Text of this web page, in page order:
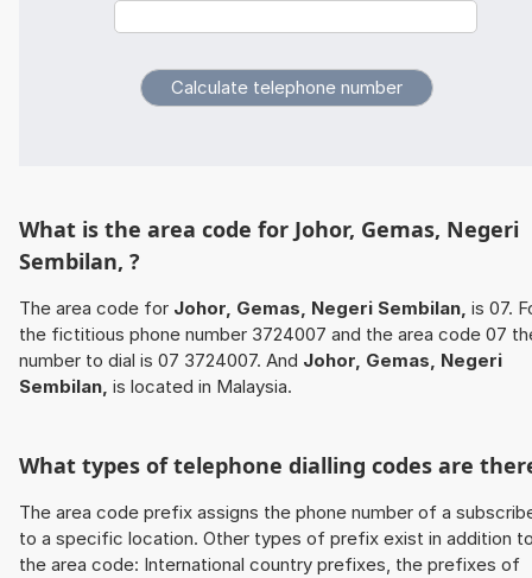
What is the area code for Johor, Gemas, Negeri
Sembilan, ?
The area code for Johor, Gemas, Negeri Sembilan, is 07.
the fictitious phone number 3724007 and the area code 07
number to dial is 07 3724007. And Johor, Gemas, Negeri
Sembilan, is located in Malaysia.
What types of telephone dialling codes are
The area code prefix assigns the phone number of a
to a specific location. Other types of prefix exist in addition
the area code: International country prefixes, the prefixes of